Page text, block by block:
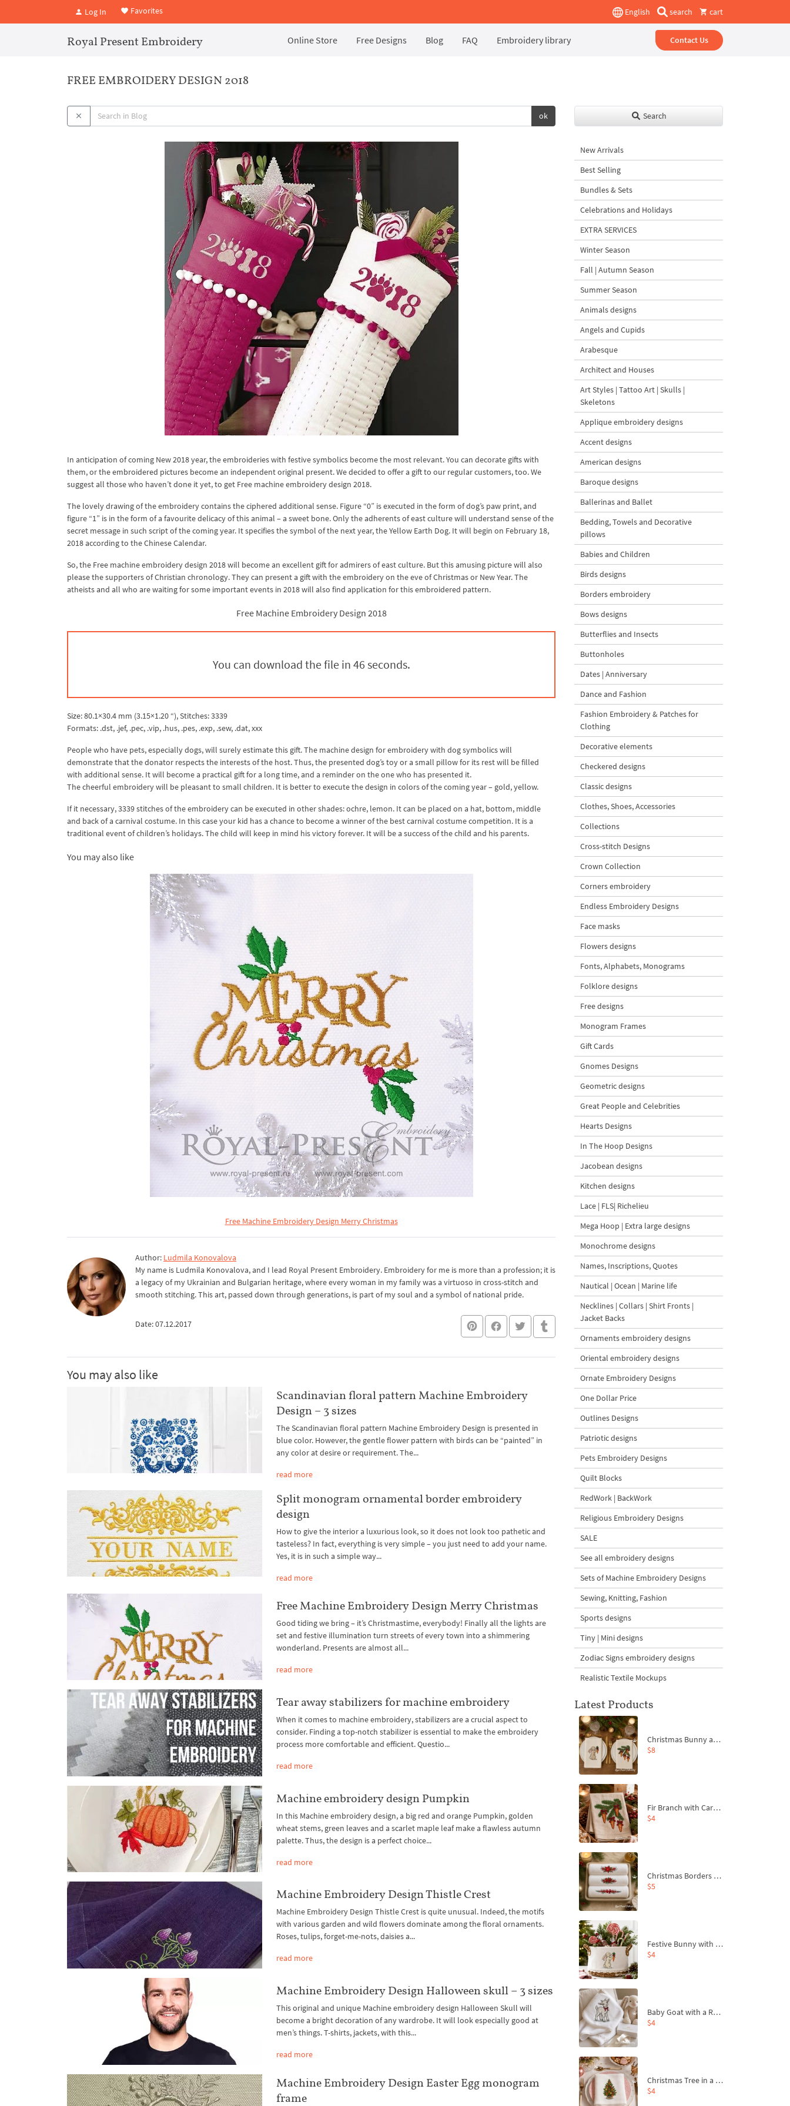
Log In Favorites English search cart
Royal Present Embroidery Online Store Free Designs Blog FAQ Embroidery library Contact Us
FREE EMBROIDERY DESIGN 2018
ok
In anticipation of coming New 2018 year, the embroideries with festive symbolics become the most relevant. You can decorate gifts with
them, or the embroidered pictures become an independent original present. We decided to offer a gift to our regular customers, too. We
suggest all those who haven’t done it yet, to get Free machine embroidery design 2018.
The lovely drawing of the embroidery contains the ciphered additional sense. Figure “0” is executed in the form of dog’s paw print, and
figure “1” is in the form of a favourite delicacy of this animal – a sweet bone. Only the adherents of east culture will understand sense of the
secret message in such script of the coming year. It specifies the symbol of the next year, the Yellow Earth Dog. It will begin on February 18,
2018 according to the Chinese Calendar.
So, the Free machine embroidery design 2018 will become an excellent gift for admirers of east culture. But this amusing picture will also
please the supporters of Christian chronology. They can present a gift with the embroidery on the eve of Christmas or New Year. The
atheists and all who are waiting for some important events in 2018 will also find application for this embroidered pattern.
Free Machine Embroidery Design 2018
You can download the file in 45 seconds.
Size: 80.1×30.4 mm (3.15×1.20 “), Stitches: 3339
Formats: .dst, .jef, .pec, .vip, .hus, .pes, .exp, .sew, .dat, xxx
People who have pets, especially dogs, will surely estimate this gift. The machine design for embroidery with dog symbolics will
demonstrate that the donator respects the interests of the host. Thus, the presented dog’s toy or a small pillow for its rest will be filled
with additional sense. It will become a practical gift for a long time, and a reminder on the one who has presented it.
The cheerful embroidery will be pleasant to small children. It is better to execute the design in colors of the coming year – gold, yellow.
If it necessary, 3339 stitches of the embroidery can be executed in other shades: ochre, lemon. It can be placed on a hat, bottom, middle
and back of a carnival costume. In this case your kid has a chance to become a winner of the best carnival costume competition. It is a
traditional event of children’s holidays. The child will keep in mind his victory forever. It will be a success of the child and his parents.
You may also like
Free Machine Embroidery Design Merry Christmas
Author: Ludmila Konovalova
My name is Ludmila Konovalova, and I lead Royal Present Embroidery. Embroidery for me is more than a profession; it is
a legacy of my Ukrainian and Bulgarian heritage, where every woman in my family was a virtuoso in cross-stitch and
smooth stitching. This art, passed down through generations, is part of my soul and a symbol of national pride.
Date: 07.12.2017
You may also like
Scandinavian floral pattern Machine Embroidery
Design – 3 sizes
The Scandinavian floral pattern Machine Embroidery Design is presented in
blue color. However, the gentle flower pattern with birds can be “painted” in
any color at desire or requirement. The...
read more
Split monogram ornamental border embroidery
design
How to give the interior a luxurious look, so it does not look too pathetic and
tasteless? In fact, everything is very simple – you just need to add your name.
Yes, it is in such a simple way...
read more
Free Machine Embroidery Design Merry Christmas
Good tiding we bring – it’s Christmastime, everybody! Finally all the lights are
set and festive illumination turn streets of every town into a shimmering
wonderland. Presents are almost all...
read more
Tear away stabilizers for machine embroidery
When it comes to machine embroidery, stabilizers are a crucial aspect to
consider. Finding a top-notch stabilizer is essential to make the embroidery
process more comfortable and efficient. Questio...
read more
Machine embroidery design Pumpkin
In this Machine embroidery design, a big red and orange Pumpkin, golden
wheat stems, green leaves and a scarlet maple leaf make a flawless autumn
palette. Thus, the design is a perfect choice...
read more
Machine Embroidery Design Thistle Crest
Machine Embroidery Design Thistle Crest is quite unusual. Indeed, the motifs
with various garden and wild flowers dominate among the floral ornaments.
Roses, tulips, forget-me-nots, daisies a...
read more
Machine Embroidery Design Halloween skull – 3 sizes
This original and unique Machine embroidery design Halloween Skull will
become a bright decoration of any wardrobe. It will look especially good at
men’s things. T-shirts, jackets, with this...
read more
Machine Embroidery Design Easter Egg monogram
frame
Search
New Arrivals
Best Selling
Bundles & Sets
Celebrations and Holidays
EXTRA SERVICES
Winter Season
Fall | Autumn Season
Summer Season
Animals designs
Angels and Cupids
Arabesque
Architect and Houses
Art Styles | Tattoo Art | Skulls |
Skeletons
Applique embroidery designs
Accent designs
American designs
Baroque designs
Ballerinas and Ballet
Bedding, Towels and Decorative
pillows
Babies and Children
Birds designs
Borders embroidery
Bows designs
Butterflies and Insects
Buttonholes
Dates | Anniversary
Dance and Fashion
Fashion Embroidery & Patches for
Clothing
Decorative elements
Checkered designs
Classic designs
Clothes, Shoes, Accessories
Collections
Cross-stitch Designs
Crown Collection
Corners embroidery
Endless Embroidery Designs
Face masks
Flowers designs
Fonts, Alphabets, Monograms
Folklore designs
Free designs
Monogram Frames
Gift Cards
Gnomes Designs
Geometric designs
Great People and Celebrities
Hearts Designs
In The Hoop Designs
Jacobean designs
Kitchen designs
Lace | FLS| Richelieu
Mega Hoop | Extra large designs
Monochrome designs
Names, Inscriptions, Quotes
Nautical | Ocean | Marine life
Necklines | Collars | Shirt Fronts |
Jacket Backs
Ornaments embroidery designs
Oriental embroidery designs
Ornate Embroidery Designs
One Dollar Price
Outlines Designs
Patriotic designs
Pets Embroidery Designs
Quilt Blocks
RedWork | BackWork
Religious Embroidery Designs
SALE
See all embroidery designs
Sets of Machine Embroidery Designs
Sewing, Knitting, Fashion
Sports designs
Tiny | Mini designs
Zodiac Signs embroidery designs
Realistic Textile Mockups
Latest Products
Christmas Bunny and Carrot Ornaments Embroidery Designs Set - 4 Sizes
$8
Fir Branch with Carrots and Red Bows Embroidery Design - 4 Sizes
$4
Christmas Borders Machine Embroidery Designs – Set of 3
$5
Festive Bunny with Bow-Tied Carrot Machine Embroidery Design - 4 sizes
$4
Baby Goat with a Red Bow Machine Embroidery Design - 4 sizes
$4
Christmas Tree in a Sack with Carrot Ornaments Machine Embroidery Design - 4 Sizes
$4